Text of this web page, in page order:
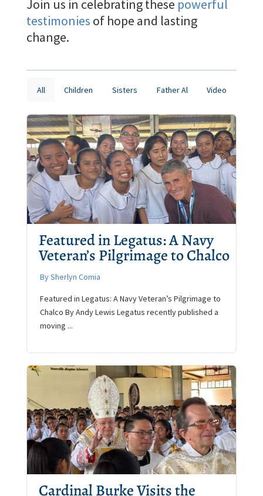
Join us in celebrating these powerful
testimonies of hope and lasting
change.
All Children Sisters Father Al Video
Featured in Legatus: A Navy
Veteran’s Pilgrimage to Chalco
By Sherlyn Comia
Featured in Legatus: A Navy Veteran’s Pilgrimage to
Chalco By Andy Lewis Legatus recently published a
moving ...
Cardinal Burke Visits the